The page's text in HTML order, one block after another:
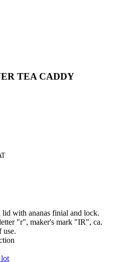
TEA CADDY
lid with ananas finial and lock.
"r", maker's mark "IR", ca.
use.